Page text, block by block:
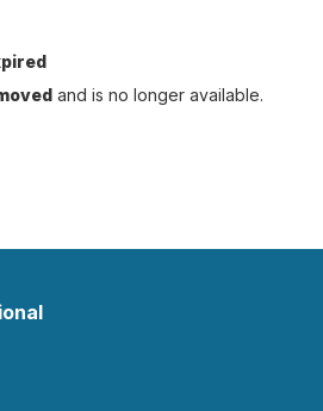
and is no longer available.